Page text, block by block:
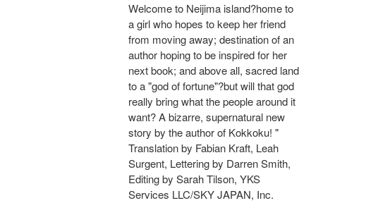
Welcome to Neijima island?home to
a girl who hopes to keep her friend
from moving away; destination of an
author hoping to be inspired for her
next book; and above all, sacred land
to a "god of fortune"?but will that god
really bring what the people around it
want? A bizarre, supernatural new
story by the author of Kokkoku! "
Translation by Fabian Kraft, Leah
Surgent, Lettering by Darren Smith,
Editing by Sarah Tilson, YKS
Services LLC/SKY JAPAN, Inc.